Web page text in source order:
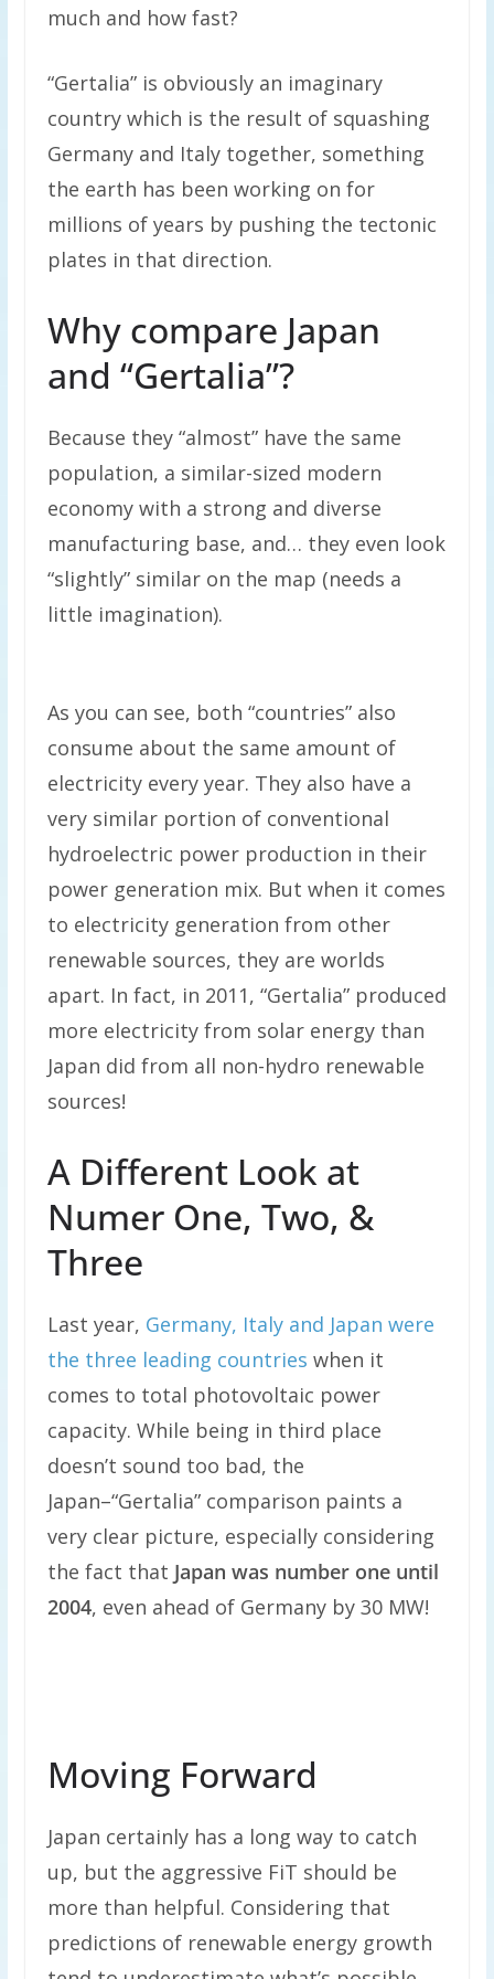
much and how fast?
“Gertalia” is obviously an imaginary
country which is the result of squashing
Germany and Italy together, something
the earth has been working on for
millions of years by pushing the tectonic
plates in that direction.
Why compare Japan
and “Gertalia”?
Because they “almost” have the same
population, a similar-sized modern
economy with a strong and diverse
manufacturing base, and… they even look
“slightly” similar on the map (needs a
little imagination).
As you can see, both “countries” also
consume about the same amount of
electricity every year. They also have a
very similar portion of conventional
hydroelectric power production in their
power generation mix. But when it comes
to electricity generation from other
renewable sources, they are worlds
apart. In fact, in 2011, “Gertalia” produced
more electricity from solar energy than
Japan did from all non-hydro renewable
sources!
A Different Look at
Numer One, Two, &
Three
Last year, Germany, Italy and Japan were
the three leading countries when it
comes to total photovoltaic power
capacity. While being in third place
doesn’t sound too bad, the
Japan–“Gertalia” comparison paints a
very clear picture, especially considering
the fact that Japan was number one until
2004, even ahead of Germany by 30 MW!
Moving Forward
Japan certainly has a long way to catch
up, but the aggressive FiT should be
more than helpful. Considering that
predictions of renewable energy growth